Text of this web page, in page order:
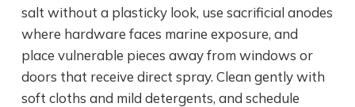
salt without a plasticky look, use sacrificial anodes
where hardware faces marine exposure, and
place vulnerable pieces away from windows or
doors that receive direct spray. Clean gently with
soft cloths and mild detergents, and schedule